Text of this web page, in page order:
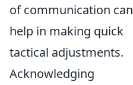
of communication can
help in making quick
tactical adjustments.
Acknowledging